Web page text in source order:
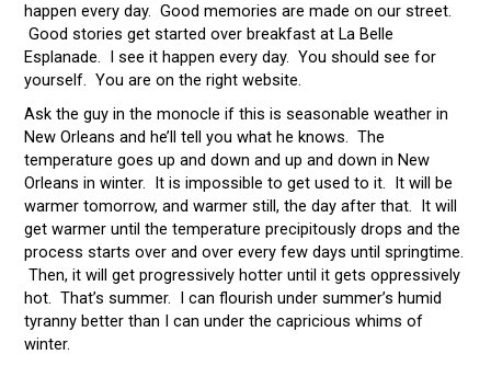
happen every day. Good memories are made on our street.
Good stories get started over breakfast at La Belle
Esplanade. I see it happen every day. You should see for
yourself. You are on the right website.
Ask the guy in the monocle if this is seasonable weather in
New Orleans and he’ll tell you what he knows. The
temperature goes up and down and up and down in New
Orleans in winter. It is impossible to get used to it. It will be
warmer tomorrow, and warmer still, the day after that. It will
get warmer until the temperature precipitously drops and the
process starts over and over every few days until springtime.
Then, it will get progressively hotter until it gets oppressively
hot. That’s summer. I can flourish under summer’s humid
tyranny better than I can under the capricious whims of
winter.